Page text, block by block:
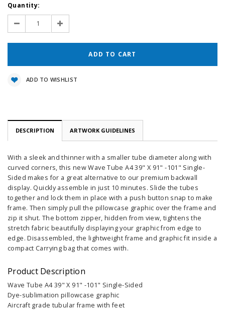
Current
Stock:
Quantity:
Decrease
Quantity:
Increase
Quantity:
ADD TO WISHLIST
DESCRIPTION ARTWORK GUIDELINES
With a sleek and thinner with a smaller tube diameter along with
curved corners, this new Wave Tube A4 39" X 91" -101" Single-
Sided makes for a great alternative to our premium backwall
display. Quickly assemble in just 10 minutes. Slide the tubes
together and lock them in place with a push button snap to make
frame. Then simply pull the pillowcase graphic over the frame and
zip it shut. The bottom zipper, hidden from view, tightens the
stretch fabric beautifully displaying your graphic from edge to
edge. Disassembled, the lightweight frame and graphic fit inside a
compact Carrying bag that comes with.
Product Description
Wave Tube A4 39" X 91" -101" Single-Sided
Dye-sublimation pillowcase graphic
Aircraft grade tubular frame with feet